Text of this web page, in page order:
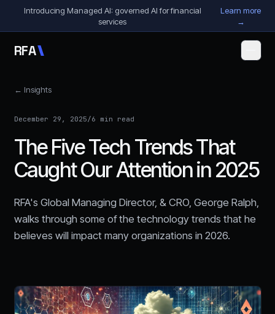
Skip to content
Introducing Managed AI: governed AI for financial
services
Learn more
→
RFA
← Insights
December 29, 2025/6 min read
The Five Tech Trends That
Caught Our Attention in 2025
RFA's Global Managing Director, & CRO, George Ralph,
walks through some of the technology trends that he
believes will impact many organizations in 2026.